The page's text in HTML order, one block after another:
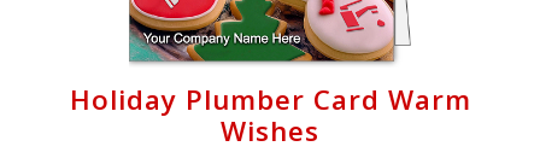
Holiday Plumber Card Warm
Wishes